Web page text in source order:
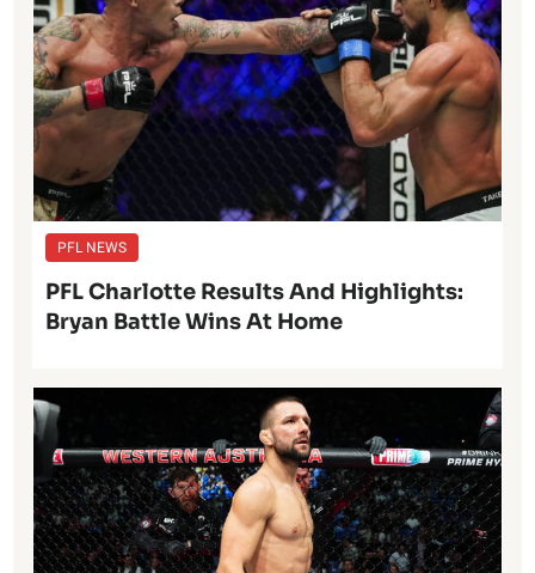
PFL NEWS
PFL Charlotte Results And Highlights:
Bryan Battle Wins At Home